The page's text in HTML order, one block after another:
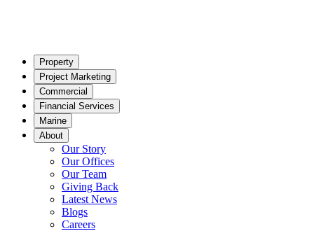
Property
Project Marketing
Commercial
Financial Services
Marine
About
Our Story
Our Offices
Our Team
Giving Back
Latest News
Blogs
Careers